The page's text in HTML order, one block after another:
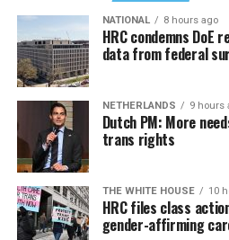
NATIONAL 8 hours ago
HRC condemns DoE
data from federal
NETHERLANDS 9 hours
Dutch PM: More
trans rights
THE WHITE HOUSE 10
HRC files class
gender-affirming